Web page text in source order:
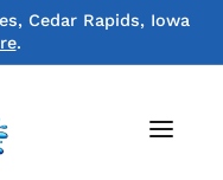
Cedar Rapids, Iowa
.